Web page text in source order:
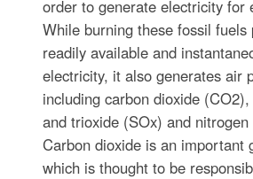
order to generate electricity for
While burning these fossil fuels
readily available and
electricity, it also generates air
including carbon dioxide
and trioxide (SOx) and
Carbon dioxide is an important
which is thought to be